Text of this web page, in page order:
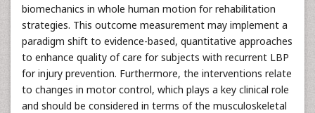
biomechanics in whole human motion for rehabilitation
strategies. This outcome measurement may implement a
paradigm shift to evidence-based, quantitative approaches
to enhance quality of care for subjects with recurrent LBP
for injury prevention. Furthermore, the interventions relate
to changes in motor control, which plays a key clinical role
and should be considered in terms of the musculoskeletal